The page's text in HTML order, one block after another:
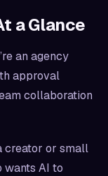
a Glance
an agency
approval
collaboration
creator or small
wants AI to